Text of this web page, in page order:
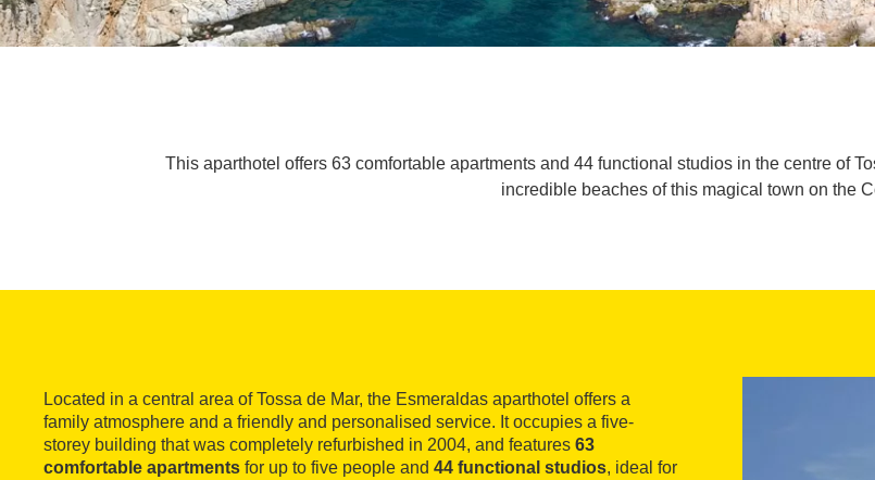
This aparthotel offers 63 comfortable apartments and 44 functional studios in the centre of
incredible beaches of this magical town on the
Located in a central area of Tossa de Mar, the Esmeraldas aparthotel offers a
family atmosphere and a friendly and personalised service. It occupies a five-
storey building that was completely refurbished in 2004, and features 63
comfortable apartments for up to five people and 44 functional studios, ideal for